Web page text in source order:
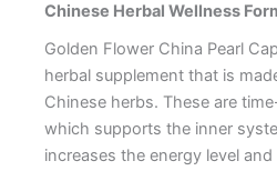
Chinese Herbal Wellness
Golden Flower China Pearl
herbal supplement that is
Chinese herbs. These are
which supports the inner
increases the energy level